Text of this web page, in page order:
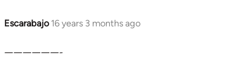
Escarabajo 16 years 3 months ago
In
to
——————-